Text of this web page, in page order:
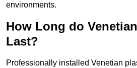
environments.
How Long do
Last?
Professionally installed Venetian